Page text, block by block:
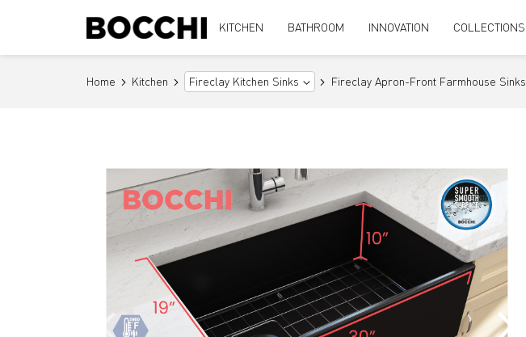
KITCHEN BATHROOM INNOVATION COLLECTIONS
Home Kitchen Fireclay Kitchen Sinks Fireclay Apron-Front Farmhouse Sinks